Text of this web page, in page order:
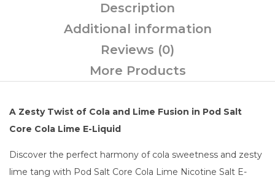
Description
Additional information
Reviews (0)
More Products
A Zesty Twist of Cola and Lime Fusion in Pod Salt
Core Cola Lime E-Liquid
Discover the perfect harmony of cola sweetness and zesty
lime tang with Pod Salt Core Cola Lime Nicotine Salt E-